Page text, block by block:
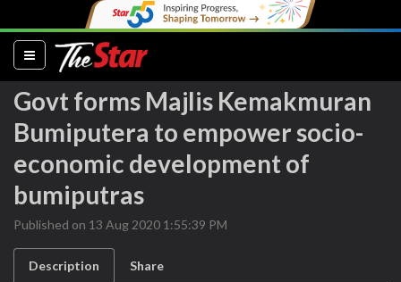
(current)
Govt forms Majlis Kemakmuran
Bumiputera to empower socio-
economic development of
bumiputras
Published on 13 Aug 2020 1:55:39 PM
Description Share